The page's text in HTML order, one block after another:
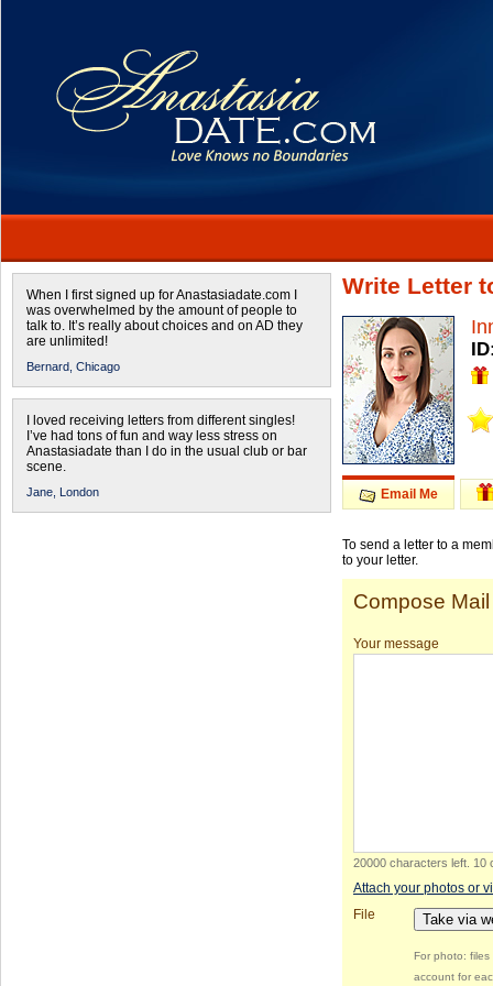
When I first signed up for Anastasiadate.com I
was overwhelmed by the amount of people to
talk to. It’s really about choices and on AD they
are unlimited!
Bernard, Chicago
I loved receiving letters from different singles!
I’ve had tons of fun and way less stress on
Anastasiadate than I do in the usual club or bar
scene.
Jane, London
Write Letter
Email Me
To send a letter to a
to your letter.
Compose Mail
Your message
20000 characters left 10
Attach your photos or
File
Take via
For photo:
account for